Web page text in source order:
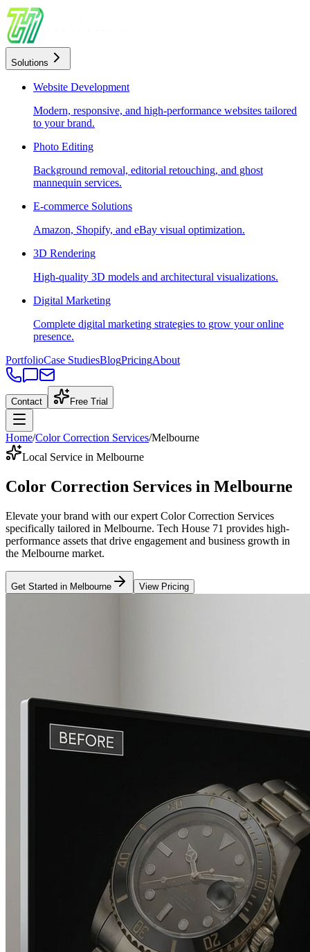
Solutions
Website Development
Modern, responsive, and high-performance websites tailored
to your brand.
Photo Editing
Background removal, editorial retouching, and ghost
mannequin services.
E-commerce Solutions
Amazon, Shopify, and eBay visual optimization.
3D Rendering
High-quality 3D models and architectural visualizations.
Digital Marketing
Complete digital marketing strategies to grow your online
presence.
PortfolioCase StudiesBlogPricingAbout
Contact Free Trial
Home/Color Correction Services/Melbourne
Local Service in Melbourne
Color Correction Services in Melbourne
Elevate your brand with our expert Color Correction Services
specifically tailored in Melbourne. Tech House 71 provides high-
performance assets that drive engagement and business growth in
the Melbourne market.
Get Started in Melbourne View Pricing